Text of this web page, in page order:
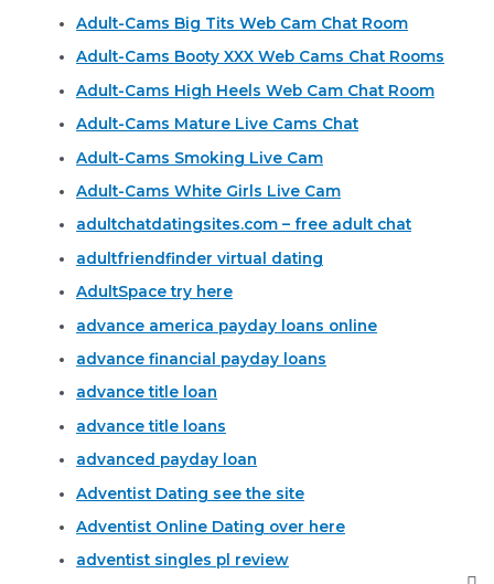
Adult-Cams Big Tits Web Cam Chat Room
Adult-Cams Booty XXX Web Cams Chat Rooms
Adult-Cams High Heels Web Cam Chat Room
Adult-Cams Mature Live Cams Chat
Adult-Cams Smoking Live Cam
Adult-Cams White Girls Live Cam
adultchatdatingsites.com – free adult chat
adultfriendfinder virtual dating
AdultSpace try here
advance america payday loans online
advance financial payday loans
advance title loan
advance title loans
advanced payday loan
Adventist Dating see the site
Adventist Online Dating over here
adventist singles pl review